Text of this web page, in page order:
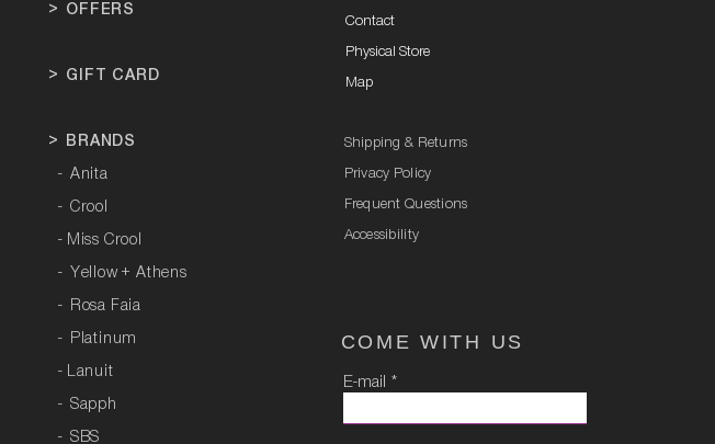
> OFFERS
> GIFT CARD
> BRANDS
- Anita
- Crool
- Miss Crool
- Yellow + Athens
- Rosa Faia
- Platinum
- Lanuit
- Sapph
- SBS
Contact
Physical Store
Map
Shipping & Returns
Privacy Policy
Frequent Questions
Accessibility
COME WITH US
E-mail